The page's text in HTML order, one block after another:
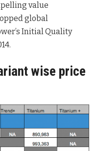
value
global
Initial Quality
wise price